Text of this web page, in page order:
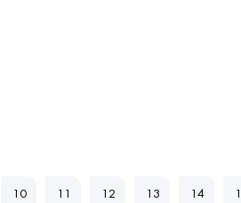
10 11 12 13 14